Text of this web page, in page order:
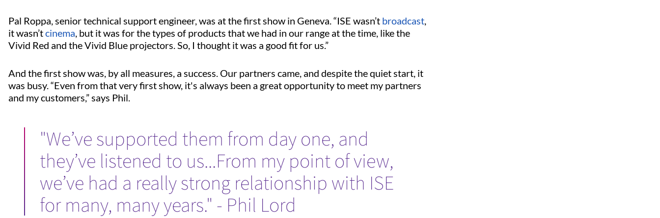
Pal Roppa, senior technical support engineer, was at the first show in Geneva. “ISE wasn’t broadcast,
it wasn’tcinema, but it was for the types of products that we had in our range at the time, like the
Vivid Red and the Vivid Blue projectors. So, I thought it was a good fit for us.”
And the first show was, by all measures, a success. Our partners came, and despite the quiet start, it
was busy. “Even from that very first show, it's always been a great opportunity to meet my partners
and my customers,” says Phil.
"We’ve supported them from day one, and
they’ve listened to us...From my point of view,
we’ve had a really strong relationship with ISE
for many, many years." - Phil Lord